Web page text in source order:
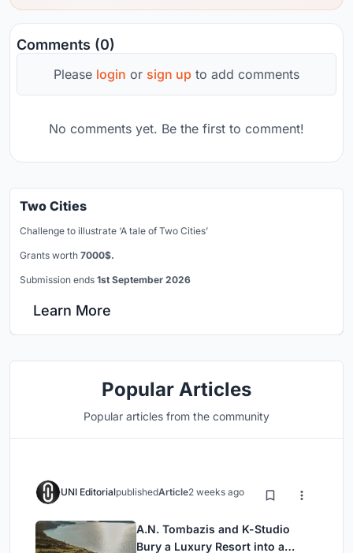
Comments (0)
Please login or sign up to add comments
No comments yet. Be the first to comment!
Two Cities
Challenge to illustrate ‘A tale of Two Cities’
Grants worth 7000$.
Submission ends 1st September 2026
Learn More
Popular Articles
Popular articles from the community
UNI EditorialpublishedArticle2 weeks ago
A.N. Tombazis and K-Studio
Bury a Luxury Resort into a